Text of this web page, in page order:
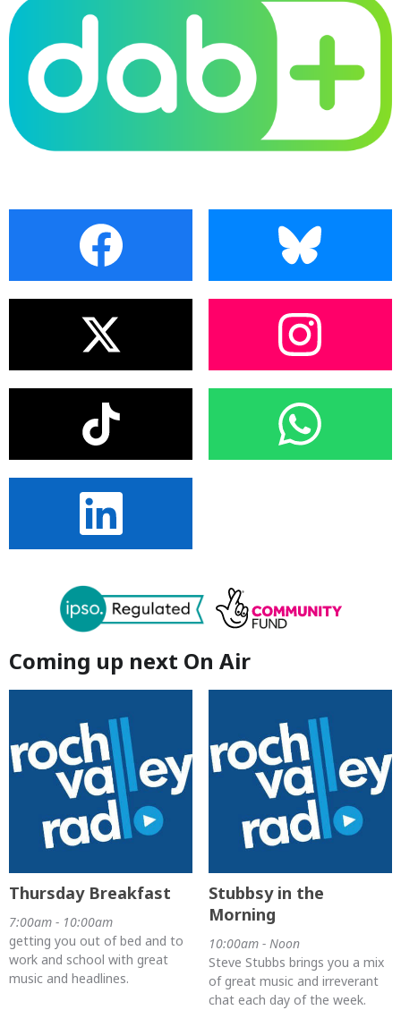
Coming up next On Air
Thursday Breakfast
7:00am - 10:00am
getting you out of bed and to
work and school with great
music and headlines.
Stubbsy in the
Morning
10:00am - Noon
Steve Stubbs brings you a mix
of great music and irreverant
chat each day of the week.